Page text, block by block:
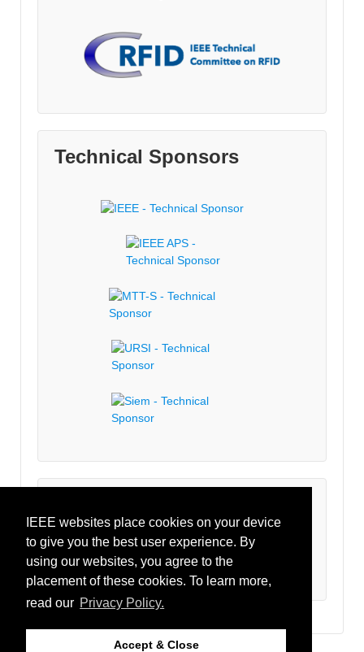
IEEE websites place cookies on your device
to give you the best user experience. By
using our websites, you agree to the
placement of these cookies. To learn more,
read our Privacy Policy.
Accept & Close
Technical Sponsors
Tweets by IEEECRFID